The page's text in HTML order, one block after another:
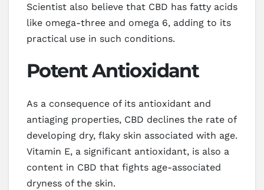
Scientist also believe that CBD has fatty acids
like omega-three and omega 6, adding to its
practical use in such conditions.
Potent Antioxidant
As a consequence of its antioxidant and
antiaging properties, CBD declines the rate of
developing dry, flaky skin associated with age.
Vitamin E, a significant antioxidant, is also a
content in CBD that fights age-associated
dryness of the skin.